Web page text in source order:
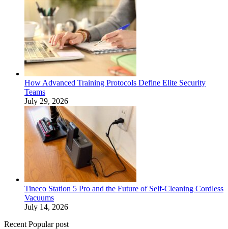
How Advanced Training Protocols Define Elite Security
Teams
July 29, 2026
Tineco Station 5 Pro and the Future of Self-Cleaning Cordless
Vacuums
July 14, 2026
Recent Popular post